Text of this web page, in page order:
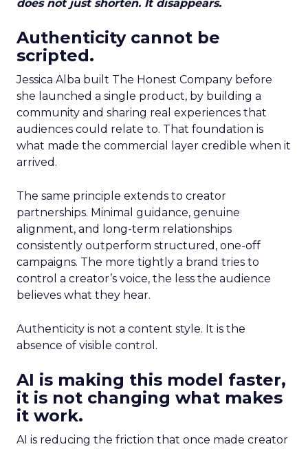
does not just shorten. It disappears.
Authenticity cannot be
scripted.
Jessica Alba built The Honest Company before
she launched a single product, by building a
community and sharing real experiences that
audiences could relate to. That foundation is
what made the commercial layer credible when it
arrived.
The same principle extends to creator
partnerships. Minimal guidance, genuine
alignment, and long-term relationships
consistently outperform structured, one-off
campaigns. The more tightly a brand tries to
control a creator’s voice, the less the audience
believes what they hear.
Authenticity is not a content style. It is the
absence of visible control.
AI is making this model faster,
it is not changing what makes
it work.
AI is reducing the friction that once made creator